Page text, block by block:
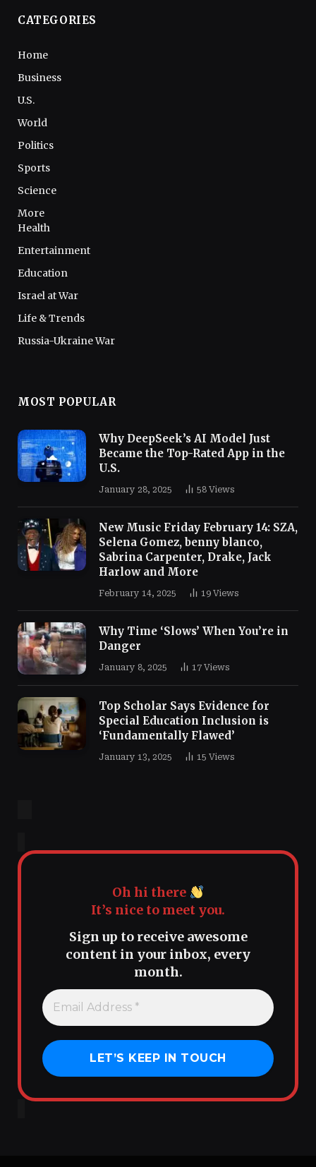
CATEGORIES
Home
Business
U.S.
World
Politics
Sports
Science
More
Health
Entertainment
Education
Israel at War
Life & Trends
Russia-Ukraine War
MOST POPULAR
Why DeepSeek’s AI Model Just
Became the Top-Rated App in the
U.S.
January 28, 2025 58 Views
New Music Friday February 14: SZA,
Selena Gomez, benny blanco,
Sabrina Carpenter, Drake, Jack
Harlow and More
February 14, 2025 19 Views
Why Time ‘Slows’ When You’re in
Danger
January 8, 2025 17 Views
Top Scholar Says Evidence for
Special Education Inclusion is
‘Fundamentally Flawed’
January 13, 2025 15 Views
Oh hi there
It’s nice to meet you.
Sign up to receive awesome
content in your inbox, every
month.